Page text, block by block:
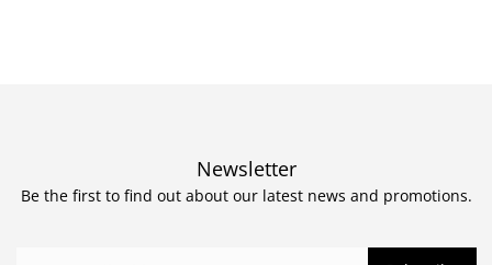
Newsletter
Be the first to find out about our latest news and promotions.